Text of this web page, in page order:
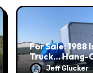
For Sale: 1988
Truck… Hang-
Jeff Glucker